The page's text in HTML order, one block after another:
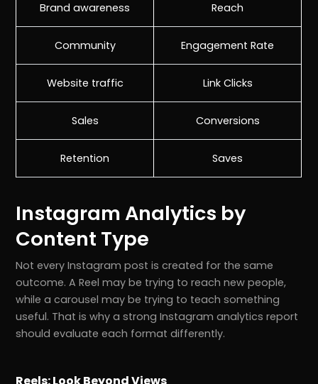
Brand awareness Reach
Community Engagement Rate
Website traffic Link Clicks
Sales Conversions
Retention Saves
Instagram Analytics by
Content Type
Not every Instagram post is created for the same
outcome. A Reel may be trying to reach new people,
while a carousel may be trying to teach something
useful. That is why a strong Instagram analytics report
should evaluate each format differently.
Reels: Look Beyond Views